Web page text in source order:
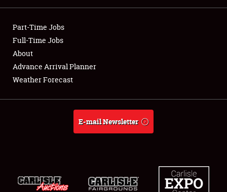
Showfield
Club Relations
Full-Time Jobs
About
Weather Forecast
Part-Time Jobs
Full-Time Jobs
About
Advance Arrival Planner
Weather Forecast
E-mail Newsletter